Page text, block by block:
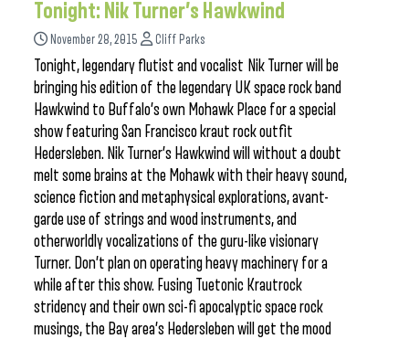
Tonight: Nik Turner’s Hawkwind
November 28, 2015 Cliff Parks
Tonight, legendary flutist and vocalist Nik Turner will be
bringing his edition of the legendary UK space rock band
Hawkwind to Buffalo’s own Mohawk Place for a special
show featuring San Francisco kraut rock outfit
Hedersleben. Nik Turner’s Hawkwind will without a doubt
melt some brains at the Mohawk with their heavy sound,
science fiction and metaphysical explorations, avant-
garde use of strings and wood instruments, and
otherworldly vocalizations of the guru-like visionary
Turner. Don’t plan on operating heavy machinery for a
while after this show. Fusing Tuetonic Krautrock
stridency and their own sci-fi apocalyptic space rock
musings, the Bay area’s Hedersleben will get the mood